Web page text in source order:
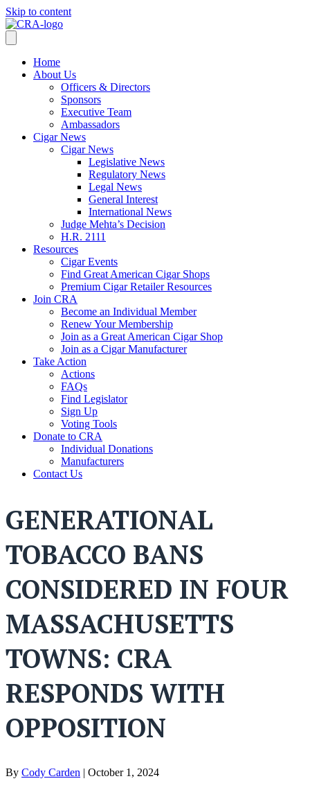
Skip to content
Home
About Us
Officers & Directors
Sponsors
Executive Team
Ambassadors
Cigar News
Cigar News
Legislative News
Regulatory News
Legal News
General Interest
International News
Judge Mehta’s Decision
H.R. 2111
Resources
Cigar Events
Find Great American Cigar Shops
Premium Cigar Retailer Resources
Join CRA
Become an Individual Member
Renew Your Membership
Join as a Great American Cigar Shop
Join as a Cigar Manufacturer
Take Action
Actions
FAQs
Find Legislator
Sign Up
Voting Tools
Donate to CRA
Individual Donations
Manufacturers
Contact Us
GENERATIONAL
TOBACCO BANS
CONSIDERED IN FOUR
MASSACHUSETTS
TOWNS: CRA
RESPONDS WITH
OPPOSITION
By Cody Carden | October 1, 2024